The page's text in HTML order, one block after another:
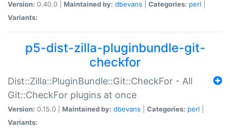
Version: 0.40.0 | Maintained by: dbevans Categories: perl
Variants:
p5-dist-zilla-pluginbundle-git-
checkfor
Dist::Zilla::PluginBundle::Git::CheckFor - All
Git::CheckFor plugins at once
Version: 0.15.0 | Maintained by: dbevans Categories: perl
Variants: